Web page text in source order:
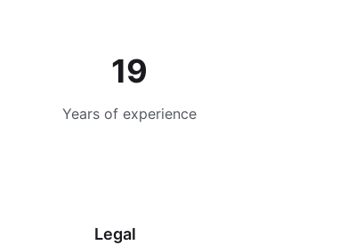
19
Years of experience
Legal